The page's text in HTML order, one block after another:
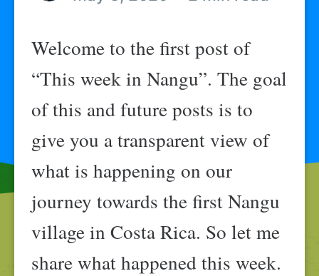
Welcome to the first post of
“This week in Nangu”. The goal
of this and future posts is to
give you a transparent view of
what is happening on our
journey towards the first Nangu
village in Costa Rica. So let me
share what happened this week.